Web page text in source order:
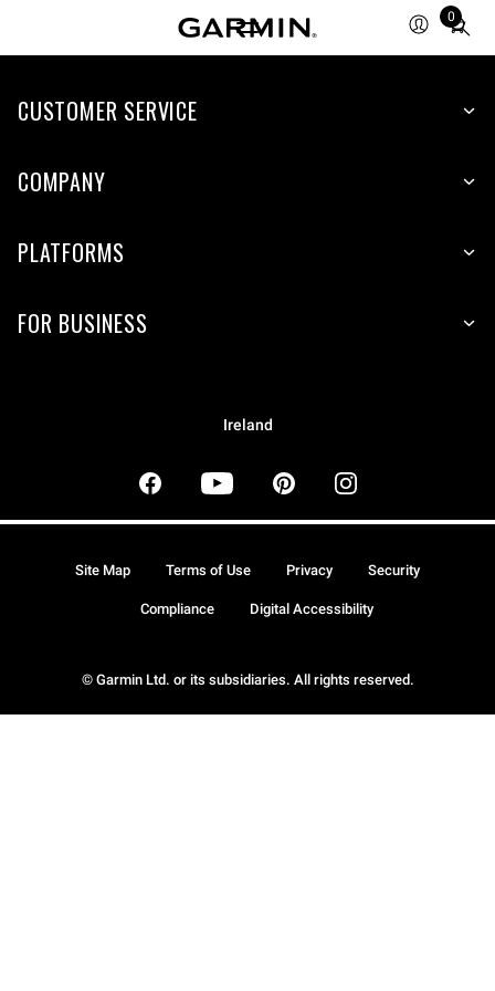
0
Total
items
cart:
CUSTOMER SERVICE
COMPANY
PLATFORMS
FOR BUSINESS
Ireland
© Garmin Ltd. or its subsidiaries. All rights reserved.
Site Map Terms of Use Privacy Security
Compliance Digital Accessibility